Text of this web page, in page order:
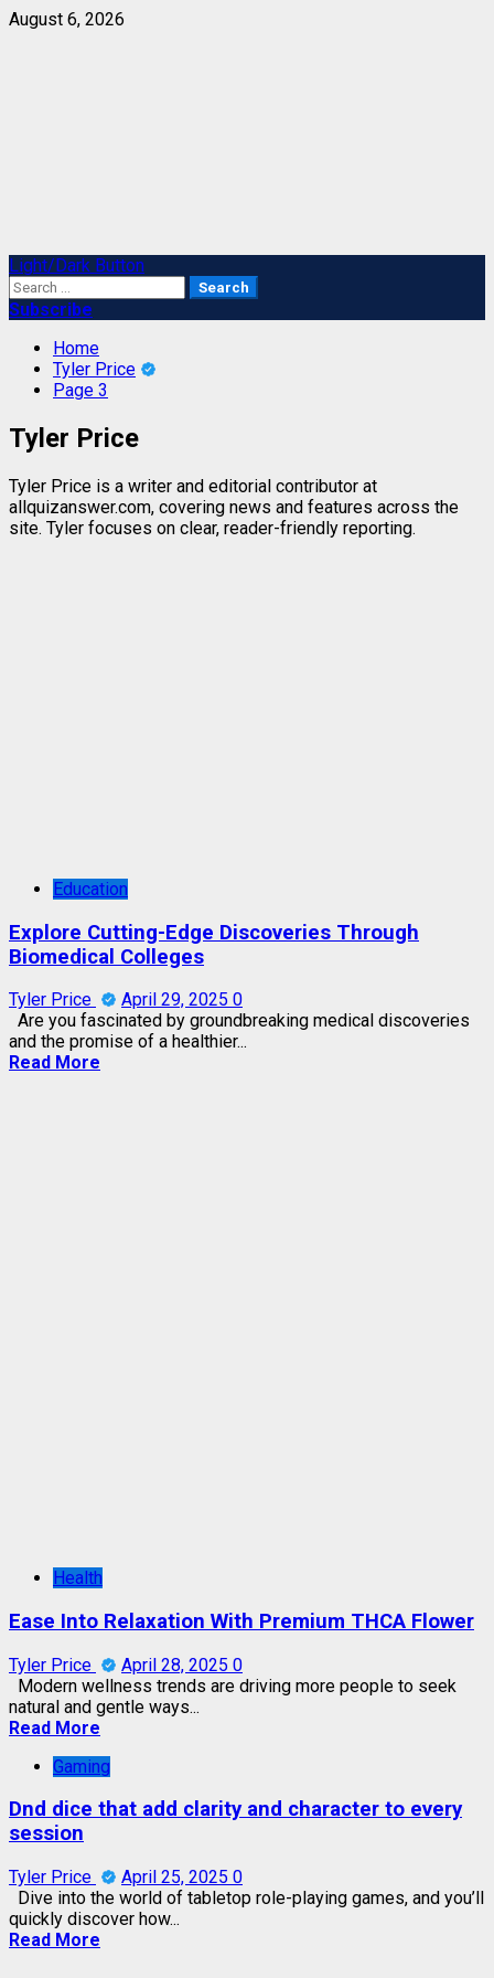
Skip
August 6, 2026
Primary
Menu
Light/Dark Button
Search
for:
Subscribe
Home
Tyler Price
Page 3
Tyler Price
Tyler Price is a writer and editorial contributor at
allquizanswer.com, covering news and features across the
site. Tyler focuses on clear, reader-friendly reporting.
Education
Explore Cutting-Edge Discoveries Through
Biomedical Colleges
Tyler Price April 29, 2025 0
Are you fascinated by groundbreaking medical discoveries
and the promise of a healthier...
Read More
Health
Ease Into Relaxation With Premium THCA Flower
Tyler Price April 28, 2025 0
Modern wellness trends are driving more people to seek
natural and gentle ways...
Read More
Gaming
Dnd dice that add clarity and character to every
session
Tyler Price April 25, 2025 0
Dive into the world of tabletop role-playing games, and you’ll
quickly discover how...
Read More